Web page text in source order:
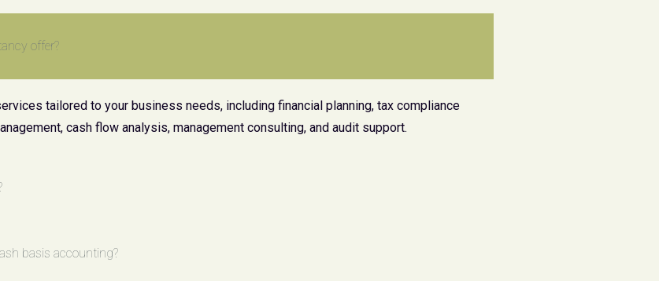
offer?
tailored to your business needs, including financial planning, tax compliance
cash flow analysis, management consulting, and audit support.
basis accounting?